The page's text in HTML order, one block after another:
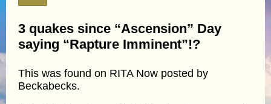
3 quakes since “Ascension” Day
saying “Rapture Imminent”!?
This was found on RITA Now posted by
Beckabecks.